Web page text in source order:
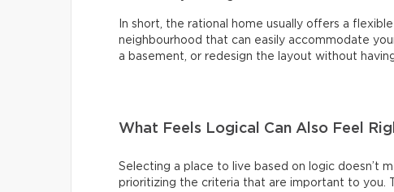
In short, the rational home usually offers a
neighbourhood that can easily accommodate
a basement, or redesign the layout without
What Feels Logical Can Also Feel
Selecting a place to live based on logic doesn’t
prioritizing the criteria that are important to you.